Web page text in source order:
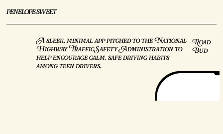
penelope sweet
A sleek, minimal app pitched to the National
Highway Traffic Safety Administration to
help encourage calm, safe driving habits
among teen drivers.
Road
Bud